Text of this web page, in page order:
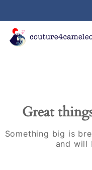
content
Great
Something big is
and will